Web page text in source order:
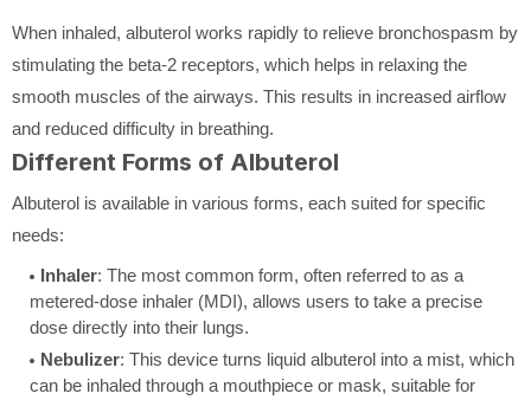
When inhaled, albuterol works rapidly to relieve bronchospasm by
stimulating the beta-2 receptors, which helps in relaxing the
smooth muscles of the airways. This results in increased airflow
and reduced difficulty in breathing.
Different Forms of Albuterol
Albuterol is available in various forms, each suited for specific
needs:
Inhaler: The most common form, often referred to as a
metered-dose inhaler (MDI), allows users to take a precise
dose directly into their lungs.
Nebulizer: This device turns liquid albuterol into a mist, which
can be inhaled through a mouthpiece or mask, suitable for